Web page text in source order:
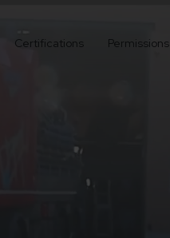
Certifications Permissions